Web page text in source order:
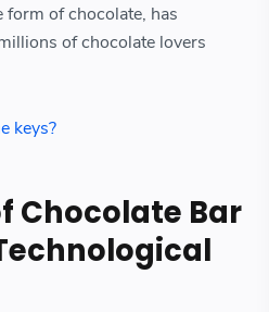
of chocolate, has
of chocolate lovers
keys?
Chocolate Bar